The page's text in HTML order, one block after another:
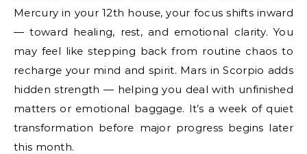
Mercury in your 12th house, your focus shifts inward
— toward healing, rest, and emotional clarity. You
may feel like stepping back from routine chaos to
recharge your mind and spirit. Mars in Scorpio adds
hidden strength — helping you deal with unfinished
matters or emotional baggage. It’s a week of quiet
transformation before major progress begins later
this month.